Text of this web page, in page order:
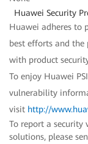
Huawei Security
Huawei adheres to
best efforts and the
with product
To enjoy Huawei
vulnerability
visit http://
To report a
solutions, please